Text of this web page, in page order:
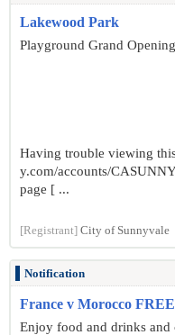
Lakewood Park
Playground Grand Opening
Having trouble viewing
y.com/accounts/
page [ ...
[Registrant] City of Sunnyvale
Notification
France v Morocco
Enjoy food and drinks and